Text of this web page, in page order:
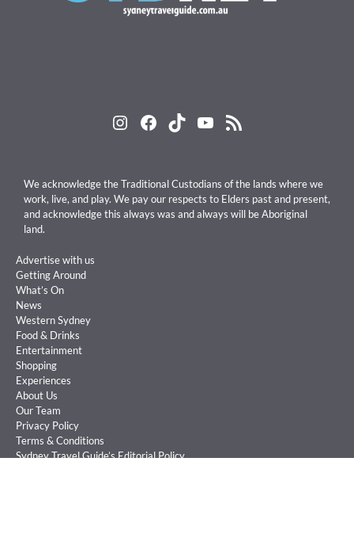
Instagram
Facebook
TikTokYouTube
RSS Feed
We acknowledge the Traditional Custodians of the lands where we
work, live, and play. We pay our respects to Elders past and present,
and acknowledge this always was and always will be Aboriginal
land.
Advertise with us
Getting Around
What’s On
News
Western Sydney
Food & Drinks
Entertainment
Shopping
Experiences
About Us
Our Team
Privacy Policy
Terms & Conditions
Sydney Travel Guide’s Editorial Policy